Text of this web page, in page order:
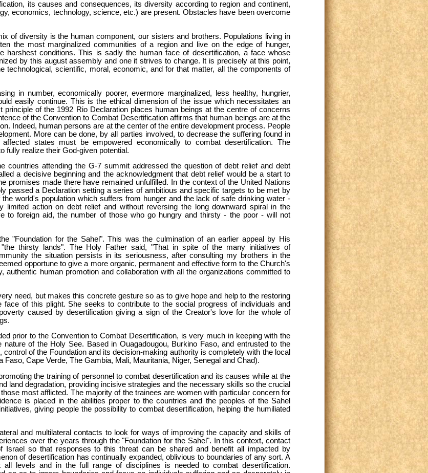
its causes and consequences, its diversity according to region and continent,
economics, technology, science, etc.) are present. Obstacles have been overcome
of diversity is the human component, our sisters and brothers. Populations living in
the most marginalized communities of a region and live on the edge of hunger,
harshest conditions. This is sadly the human face of desertification, a face whose
by this august assembly and one it strives to change. It is precisely at this point,
technological, scientific, moral, economic, and for that matter, all the components of
in number, economically poorer, evermore marginalized, less healthy, hungrier,
easily continue. This is the ethical dimension of the issue which necessitates an
of the 1992 Rio Declaration places human beings at the centre of concerns
of the Convention to Combat Desertification affirms that human beings are at the
Indeed, human persons are at the center of the entire development process. People
More can be done, by all parties involved, to decrease the suffering found in
states must be empowered economically to combat desertification. The
fully realize their God-given potential.
countries attending the G-7 summit addressed the question of debt relief and debt
a decisive beginning and the acknowledgment that debt relief would be a start to
promises made there have remained unfulfilled. In the context of the United Nations
passed a Declaration setting a series of ambitious and specific targets to be met by
world's population which suffers from hunger and the lack of safe drinking water -
limited action on debt relief and without reversing the long downward spiral in the
to foreign aid, the number of those who go hungry and thirsty - the poor - will not
"Foundation for the Sahel". This was the culmination of an earlier appeal by His
thirsty lands". The Holy Father said, "That in spite of the many initiatives of
the situation persists in its seriousness, after consulting my brothers in the
opportune to give a more organic, permanent and effective form to the Church's
authentic human promotion and collaboration with all the organizations committed to
need, but makes this concrete gesture so as to give hope and help to the restoring
of this plight. She seeks to contribute to the social progress of individuals and
caused by desertification giving a sign of the Creator's love for the whole of
prior to the Convention to Combat Desertification, is very much in keeping with the
of the Holy See. Based in Ouagadougou, Burkino Faso, and entrusted to the
of the Foundation and its decision-making authority is completely with the local
Cape Verde, The Gambia, Mali, Mauritania, Niger, Senegal and Chad).
the training of personnel to combat desertification and its causes while at the
land degradation, providing incisive strategies and the necessary skills so the crucial
most afflicted. The majority of the trainees are women with particular concern for
is placed in the abilities proper to the countries and the peoples of the Sahel
giving people the possibility to combat desertification, helping the humiliated
and multilateral contacts to look for ways of improving the capacity and skills of
over the years through the "Foundation for the Sahel". In this context, contact
Israel so that responses to this threat can be shared and benefit all impacted by
of desertification has continually expanded, oblivious to boundaries of any sort. A
all levels and in the full range of disciplines is needed to combat desertification.